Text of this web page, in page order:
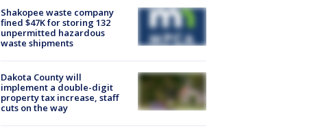
Shakopee waste company
fined $47K for storing 132
unpermitted hazardous
waste shipments
Dakota County will
implement a double-digit
property tax increase, staff
cuts on the way